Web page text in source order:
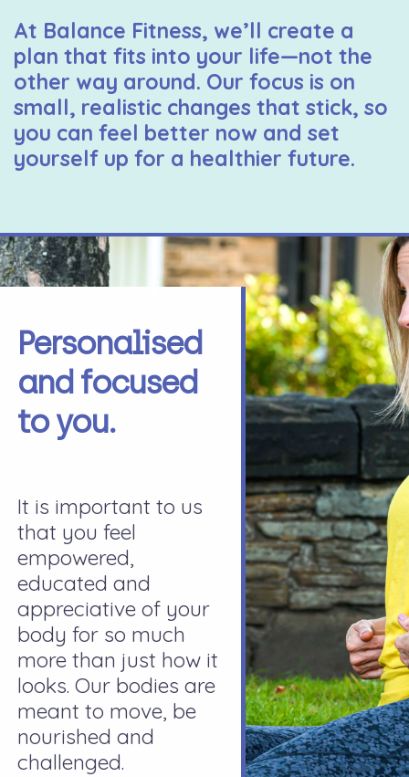
At Balance Fitness, we’ll create a
plan that fits into your life—not the
other way around. Our focus is on
small, realistic changes that stick, so
you can feel better now and set
yourself up for a healthier future.
Personalised
and focused
to you.
It is important to us
that you feel
empowered,
educated and
appreciative of your
body for so much
more than just how it
looks. Our bodies are
meant to move, be
nourished and
challenged.